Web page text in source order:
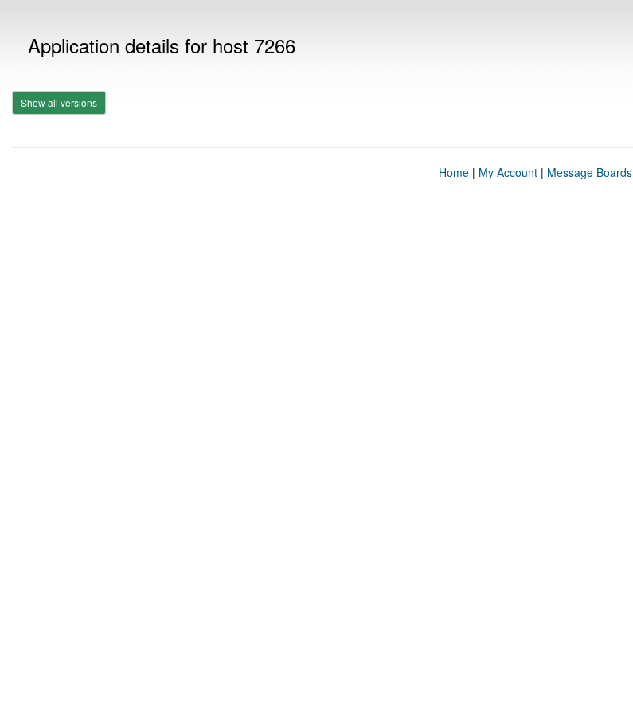
Application details for host 7266
Show all versions
Home| My Account| Message Boards